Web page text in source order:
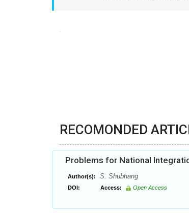
RECOMONDED
Problems for National
Author(s): S. Shubhang
DOI: Access: Open Access